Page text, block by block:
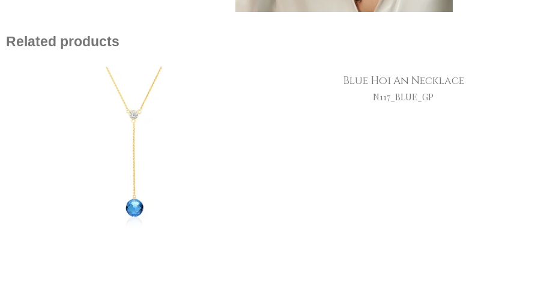
Related products
Blue Hoi An Necklace
N117_BLUE_GP